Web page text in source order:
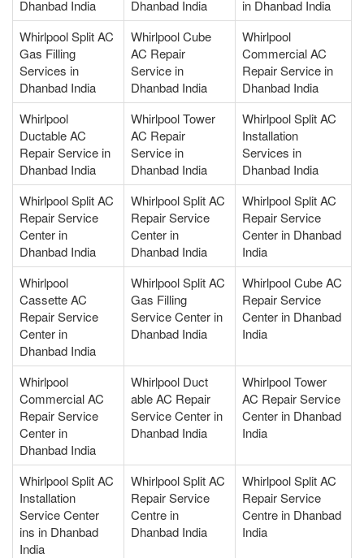
Dhanbad India
Dhanbad India
in Dhanbad India
Whirlpool Split AC
Gas Filling
Services in
Dhanbad India
Whirlpool Cube
AC Repair
Service in
Dhanbad India
Whirlpool
Commercial AC
Repair Service in
Dhanbad India
Whirlpool
Ductable AC
Repair Service in
Dhanbad India
Whirlpool Tower
AC Repair
Service in
Dhanbad India
Whirlpool Split AC
Installation
Services in
Dhanbad India
Whirlpool Split AC
Repair Service
Center in
Dhanbad India
Whirlpool Split AC
Repair Service
Center in
Dhanbad India
Whirlpool Split AC
Repair Service
Center in Dhanbad
India
Whirlpool
Cassette AC
Repair Service
Center in
Dhanbad India
Whirlpool Split AC
Gas Filling
Service Center in
Dhanbad India
Whirlpool Cube AC
Repair Service
Center in Dhanbad
India
Whirlpool
Commercial AC
Repair Service
Center in
Dhanbad India
Whirlpool Duct
able AC Repair
Service Center in
Dhanbad India
Whirlpool Tower
AC Repair Service
Center in Dhanbad
India
Whirlpool Split AC
Installation
Service Center
ins in Dhanbad
India
Whirlpool Split AC
Repair Service
Centre in
Dhanbad India
Whirlpool Split AC
Repair Service
Centre in Dhanbad
India